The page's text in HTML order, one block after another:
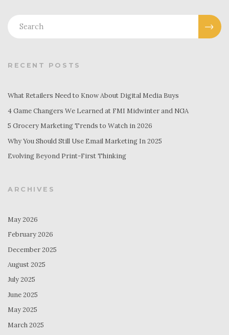
RECENT POSTS
What Retailers Need to Know About Digital Media Buys
4 Game Changers We Learned at FMI Midwinter and NGA
5 Grocery Marketing Trends to Watch in 2026
Why You Should Still Use Email Marketing In 2025
Evolving Beyond Print-First Thinking
ARCHIVES
May 2026
February 2026
December 2025
August 2025
July 2025
June 2025
May 2025
March 2025